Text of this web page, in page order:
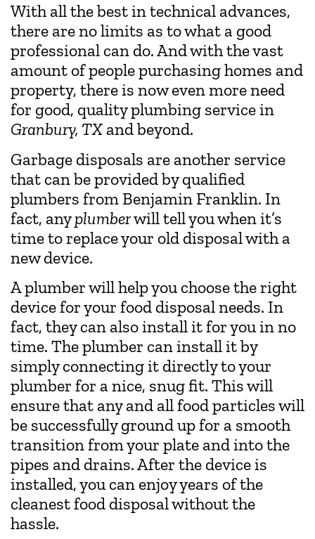
With all the best in technical advances,
there are no limits as to what a good
professional can do. And with the vast
amount of people purchasing homes and
property, there is now even more need
for good, quality plumbing service in
Granbury, TXand beyond.
Garbage disposals are another service
that can be provided by qualified
plumbers from Benjamin Franklin. In
fact, anyplumberwill tell you when it’s
time to replace your old disposal with a
new device.
A plumber will help you choose the right
device for your food disposal needs. In
fact, they can also install it for you in no
time. The plumber can install it by
simply connecting it directly to your
plumber for a nice, snug fit. This will
ensure that any and all food particles will
be successfully ground up for a smooth
transition from your plate and into the
pipes and drains. After the device is
installed, you can enjoy years of the
cleanest food disposal without the
hassle.